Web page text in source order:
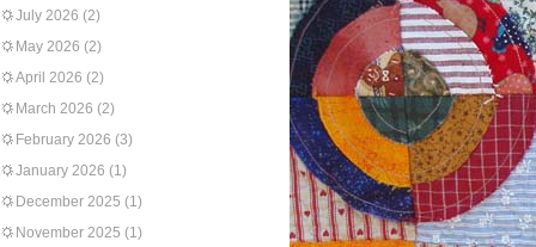
July 2026 (2)
May 2026 (2)
April 2026 (2)
March 2026 (2)
February 2026 (3)
January 2026 (1)
December 2025 (1)
November 2025 (1)